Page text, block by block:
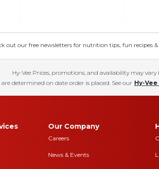
out our free newsletters for nutrition tips, fun recipes &
Hy-Vee Prices, promotions, and availability may vary
determined on date order is placed. See our Hy-
Our Company
Careers
News & Events